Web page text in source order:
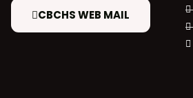
CBCHS WEB MAIL